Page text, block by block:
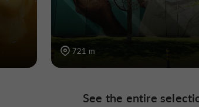
721 m
See the entire